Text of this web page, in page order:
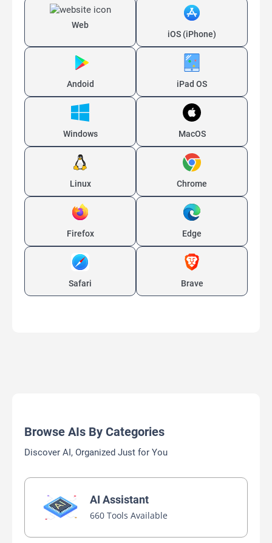
Web
iOS (iPhone)
Andoid iPad OS
Windows MacOS
Linux Chrome
Firefox Edge
Safari Brave
Browse AIs By Categories
Discover AI, Organized Just for You
AI Assistant
660 Tools Available